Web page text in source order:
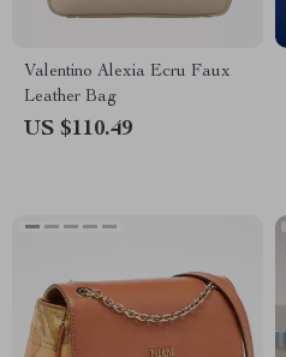
Valentino Alexia Ecru Faux
Leather Bag
US $110.49